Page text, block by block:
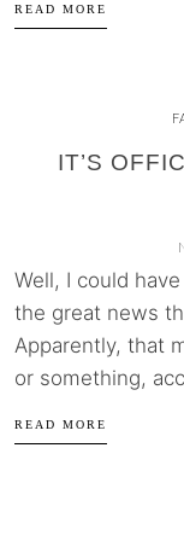
READ MORE
IT’S
Well, I could
the great news
Apparently, that
or something,
READ MORE